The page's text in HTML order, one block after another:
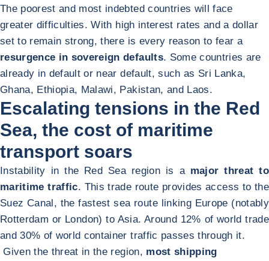
The poorest and most indebted countries will face
greater difficulties. With high interest rates and a dollar
set to remain strong, there is every reason to fear a
resurgence in sovereign defaults. Some countries are
already in default or near default, such as Sri Lanka,
Ghana, Ethiopia, Malawi, Pakistan, and Laos.
Escalating tensions in the Red
Sea, the cost of maritime
transport soars
Instability in the Red Sea region is a major threat to
maritime traffic. This trade route provides access to the
Suez Canal, the fastest sea route linking Europe (notably
Rotterdam or London) to Asia. Around 12% of world trade
and 30% of world container traffic passes through it.
Given the threat in the region, most shipping